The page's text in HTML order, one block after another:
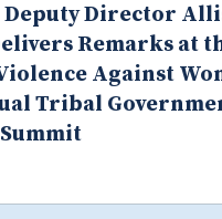
Director
Remarks at
Against
Tribal